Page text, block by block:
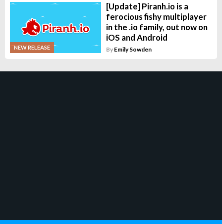
NEW RELEASE
[Update] Piranh.io is a
ferocious fishy multiplayer
in the .io family, out now on
iOS and Android
By Emily Sowden